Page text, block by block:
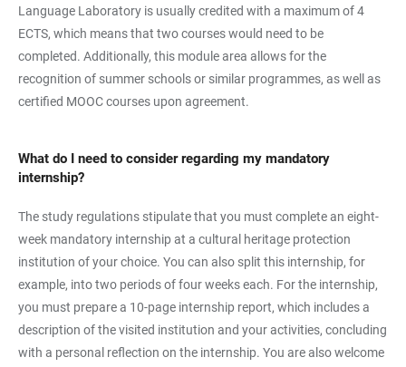
Language Laboratory is usually credited with a maximum of 4
ECTS, which means that two courses would need to be
completed. Additionally, this module area allows for the
recognition of summer schools or similar programmes, as well as
certified MOOC courses upon agreement.
What do I need to consider regarding my mandatory
internship?
The study regulations stipulate that you must complete an eight-
week mandatory internship at a cultural heritage protection
institution of your choice. You can also split this internship, for
example, into two periods of four weeks each. For the internship,
you must prepare a 10-page internship report, which includes a
description of the visited institution and your activities, concluding
with a personal reflection on the internship. You are also welcome